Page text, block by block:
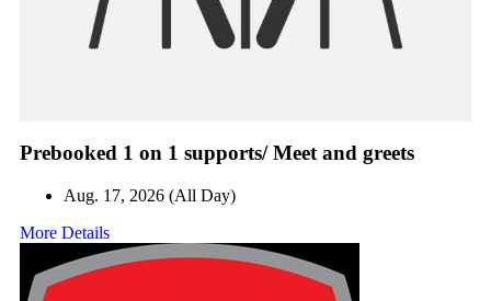
Prebooked 1 on 1 supports/ Meet and greets
Aug. 17, 2026 (All Day)
More Details